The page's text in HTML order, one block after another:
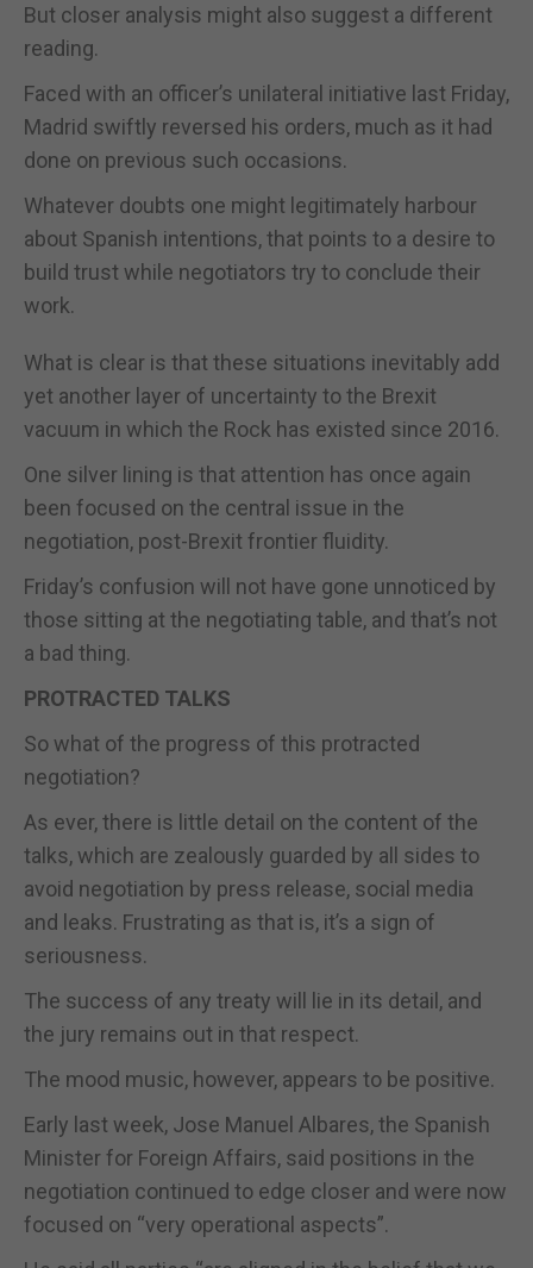
But closer analysis might also suggest a different
reading.
Faced with an officer’s unilateral initiative last Friday,
Madrid swiftly reversed his orders, much as it had
done on previous such occasions.
Whatever doubts one might legitimately harbour
about Spanish intentions, that points to a desire to
build trust while negotiators try to conclude their
work.
What is clear is that these situations inevitably add
yet another layer of uncertainty to the Brexit
vacuum in which the Rock has existed since 2016.
One silver lining is that attention has once again
been focused on the central issue in the
negotiation, post-Brexit frontier fluidity.
Friday’s confusion will not have gone unnoticed by
those sitting at the negotiating table, and that’s not
a bad thing.
PROTRACTED TALKS
So what of the progress of this protracted
negotiation?
As ever, there is little detail on the content of the
talks, which are zealously guarded by all sides to
avoid negotiation by press release, social media
and leaks. Frustrating as that is, it’s a sign of
seriousness.
The success of any treaty will lie in its detail, and
the jury remains out in that respect.
The mood music, however, appears to be positive.
Early last week, Jose Manuel Albares, the Spanish
Minister for Foreign Affairs, said positions in the
negotiation continued to edge closer and were now
focused on “very operational aspects”.